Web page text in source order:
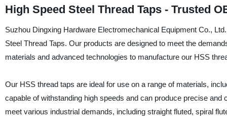
High Speed Steel Thread Taps - Trusted
Suzhou Dingxing Hardware Electromechanical Equipment Co.,
Steel Thread Taps. Our products are designed to meet the
materials and advanced technologies to manufacture our HSS
Our HSS thread taps are ideal for use on a range of materials,
capable of withstanding high speeds and can produce precise
meet various industrial demands, including straight fluted, spiral